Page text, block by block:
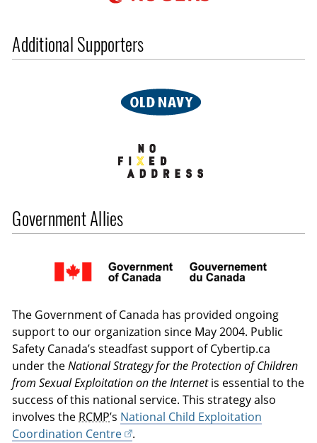
Additional Supporters
Government Allies
The Government of Canada has provided ongoing
support to our organization since May 2004. Public
Safety Canada’s steadfast support of Cybertip.ca
under theNational Strategy for the Protection of Children
from Sexual Exploitation on the Internetis essential to the
success of this national service. This strategy also
involves the RCMP’s National Child Exploitation
Coordination Centre
.